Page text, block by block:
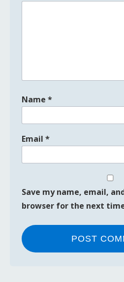
Name *
Email *
Save my name, email,
browser for the next